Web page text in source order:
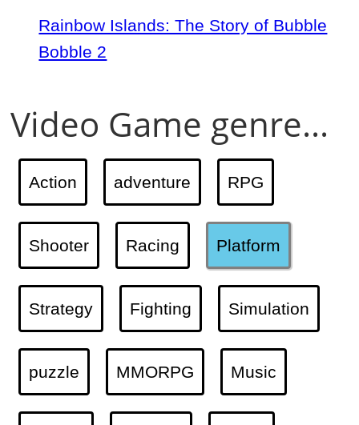
Rainbow Islands: The Story of Bubble
Bobble 2
Video Game genre...
Action adventure RPG
Shooter Racing Platform
Strategy Fighting Simulation
puzzle MMORPG Music